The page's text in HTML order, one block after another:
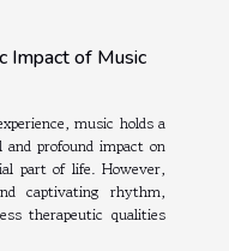
Impact of Music
music holds a
and profound impact on
part of life. However,
captivating rhythm,
therapeutic qualities